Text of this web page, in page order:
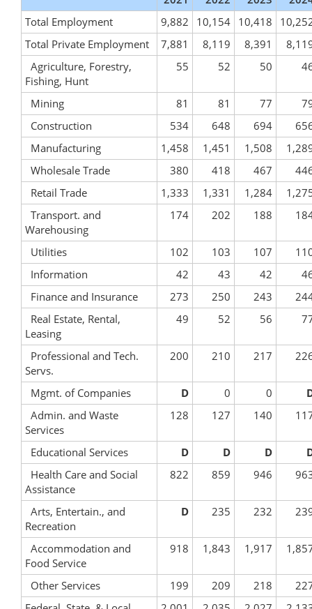
Total Employment
9,882 10,154 10,418
Total Private Employment
7,881 8,119 8,391
Agriculture, Forestry,
Fishing, Hunt
55 52 50
Mining 81 81 77
Construction
534 648 694
Manufacturing
1,458 1,451 1,508
Wholesale Trade
380 418 467
Retail Trade
1,333 1,331 1,284
Transport. and
Warehousing
174 202 188
Utilities 102 103 107
Information
42 43 42
Finance and Insurance
273 250 243
Real Estate, Rental,
Leasing
49 52 56
Professional and Tech.
Servs.
200 210 217
Mgmt. of Companies D 0 0
Admin. and Waste
Services
128 127 140
Educational Services D D D
Health Care and Social
Assistance
822 859 946
Arts, Entertain., and
Recreation
D 235 232
Accommodation and
Food Service
918 1,843 1,917
Other Services 199 209 218